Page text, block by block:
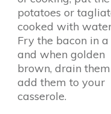
potatoes or
cooked with
Fry the bacon in
and when golden
brown, drain
add them to your
casserole.